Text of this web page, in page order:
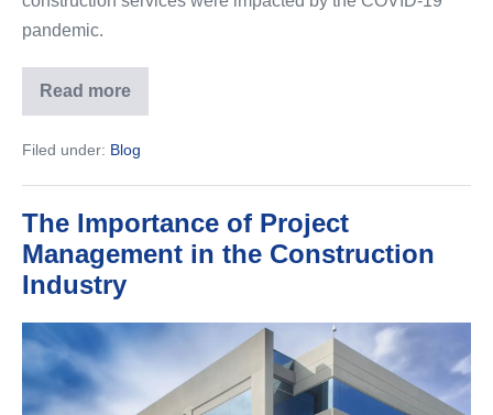
pandemic.
Read more
The
Impact
COVID-
on
Filed under: Blog
The Importance of Project
Management in the Construction
Industry
The
Importance